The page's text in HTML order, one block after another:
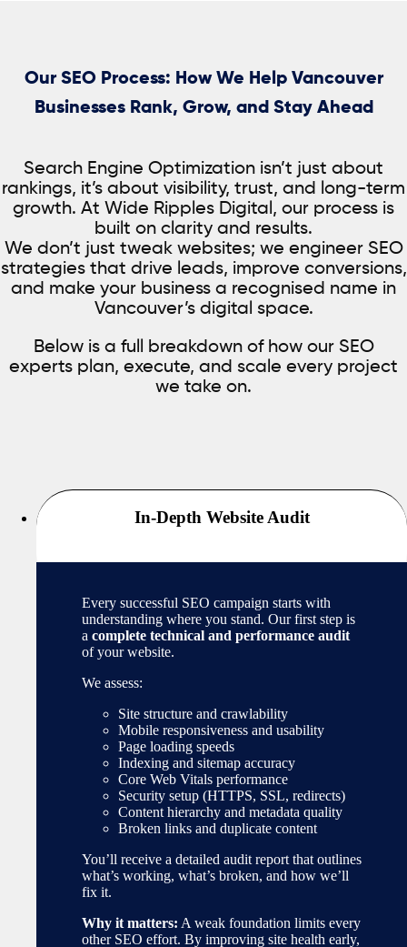
Our SEO Process: How We Help Vancouver
Businesses Rank, Grow, and Stay Ahead
Search Engine Optimization isn’t just about
rankings, it’s about visibility, trust, and long-term
growth. At Wide Ripples Digital, our process is
built on clarity and results.
We don’t just tweak websites; we engineer SEO
strategies that drive leads, improve conversions,
and make your business a recognised name in
Vancouver’s digital space.
Below is a full breakdown of how our SEO
experts plan, execute, and scale every project
we take on.
In-Depth Website Audit
Every successful SEO campaign starts with
understanding where you stand. Our first step is
a complete technical and performance audit
of your website.
We assess:
Site structure and crawlability
Mobile responsiveness and usability
Page loading speeds
Indexing and sitemap accuracy
Core Web Vitals performance
Security setup (HTTPS, SSL, redirects)
Content hierarchy and metadata quality
Broken links and duplicate content
You’ll receive a detailed audit report that outlines
what’s working, what’s broken, and how we’ll
fix it.
Why it matters: A weak foundation limits every
other SEO effort. By improving site health early,